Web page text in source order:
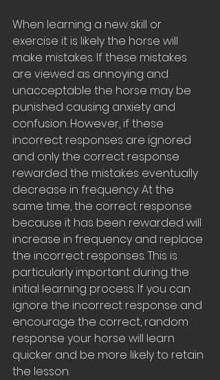
When learning a new skill or
exercise it is likely the horse will
make mistakes. If these mistakes
are viewed as annoying and
unacceptable the horse may be
punished causing anxiety and
confusion. However, if these
incorrect responses are ignored
and only the correct response
rewarded the mistakes eventually
decrease in frequency. At the
same time, the correct response
because it has been rewarded will
increase in frequency and replace
the incorrect responses. This is
particularly important during the
initial learning process. If you can
ignore the incorrect response and
encourage the correct, random
response your horse will learn
quicker and be more likely to retain
the lesson.